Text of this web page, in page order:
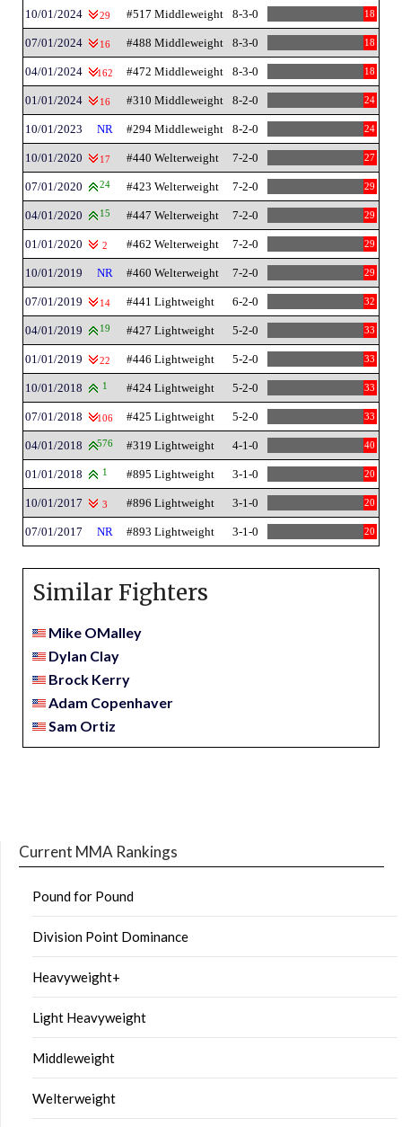
10/01/2024 29 #517 Middleweight 8-3-0 18
07/01/2024 16 #488 Middleweight 8-3-0 18
04/01/2024 162 #472 Middleweight 8-3-0 18
01/01/2024 16 #310 Middleweight 8-2-0 24
10/01/2023 NR #294 Middleweight 8-2-0 24
10/01/2020 17 #440 Welterweight 7-2-0 27
07/01/2020 24 #423 Welterweight 7-2-0 29
04/01/2020 15 #447 Welterweight 7-2-0 29
01/01/2020 2 #462 Welterweight 7-2-0 29
10/01/2019 NR #460 Welterweight 7-2-0 29
07/01/2019 14 #441 Lightweight 6-2-0 32
04/01/2019 19 #427 Lightweight 5-2-0 33
01/01/2019 22 #446 Lightweight 5-2-0 33
10/01/2018 1 #424 Lightweight 5-2-0 33
07/01/2018 106 #425 Lightweight 5-2-0 33
04/01/2018 576 #319 Lightweight 4-1-0 40
01/01/2018 1 #895 Lightweight 3-1-0 20
10/01/2017 3 #896 Lightweight 3-1-0 20
07/01/2017 NR #893 Lightweight 3-1-0 20
Similar Fighters
Mike OMalley
Dylan Clay
Brock Kerry
Adam Copenhaver
Sam Ortiz
Current MMA Rankings
Pound for Pound
Division Point Dominance
Heavyweight+
Light Heavyweight
Middleweight
Welterweight